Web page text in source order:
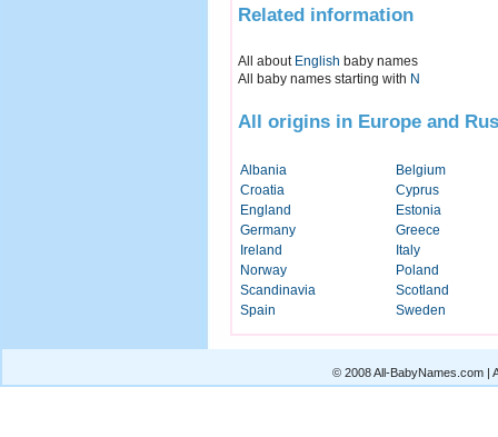
Related information
All about English baby names
All baby names starting with N
All origins in Europe and
Albania
Belgium
Croatia
Cyprus
England
Estonia
Germany
Greece
Ireland
Italy
Norway
Poland
Scandinavia
Scotland
Spain
Sweden
© 2008 All-BabyNames.com |